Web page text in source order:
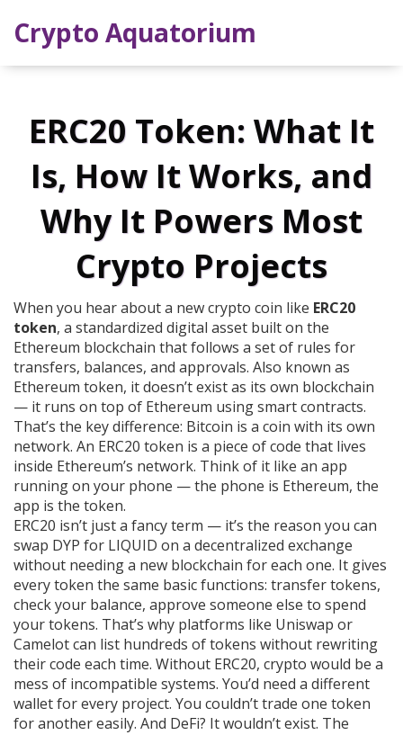
Crypto Aquatorium
ERC20 Token: What It
Is, How It Works, and
Why It Powers Most
Crypto Projects
When you hear about a new crypto coin like ERC20
token, a standardized digital asset built on the
Ethereum blockchain that follows a set of rules for
transfers, balances, and approvals. Also known as
Ethereum token, it doesn’t exist as its own blockchain
— it runs on top of Ethereum using smart contracts.
That’s the key difference: Bitcoin is a coin with its own
network. An ERC20 token is a piece of code that lives
inside Ethereum’s network. Think of it like an app
running on your phone — the phone is Ethereum, the
app is the token.
ERC20 isn’t just a fancy term — it’s the reason you can
swap DYP for LIQUID on a decentralized exchange
without needing a new blockchain for each one. It gives
every token the same basic functions: transfer tokens,
check your balance, approve someone else to spend
your tokens. That’s why platforms like Uniswap or
Camelot can list hundreds of tokens without rewriting
their code each time. Without ERC20, crypto would be a
mess of incompatible systems. You’d need a different
wallet for every project. You couldn’t trade one token
for another easily. And DeFi? It wouldn’t exist. The